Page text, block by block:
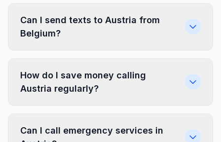
Can I send texts to Austria from
Belgium?
How do I save money calling
Austria regularly?
Can I call emergency services in